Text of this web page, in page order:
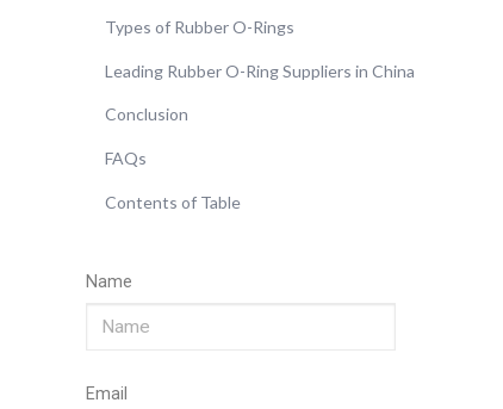
Types of Rubber O-Rings
Leading Rubber O-Ring Suppliers in China
Conclusion
FAQs
Contents of Table
Name
Email